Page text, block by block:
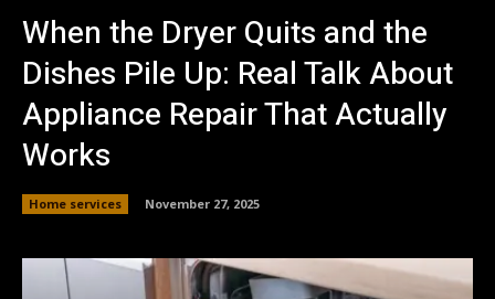
When the Dryer Quits and the
Dishes Pile Up: Real Talk About
Appliance Repair That Actually
Works
Home services November 27, 2025